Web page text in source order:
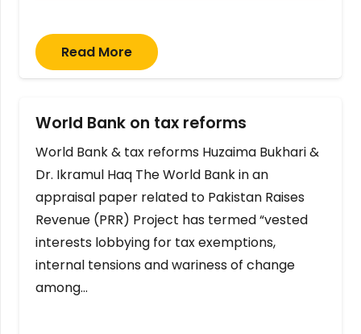
Read More
World Bank on tax reforms
World Bank & tax reforms Huzaima Bukhari &
Dr. Ikramul Haq The World Bank in an
appraisal paper related to Pakistan Raises
Revenue (PRR) Project has termed “vested
interests lobbying for tax exemptions,
internal tensions and wariness of change
among…